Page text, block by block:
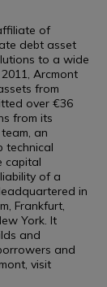
of
debt asset
to a wide
Arcmont
from
over €36
from its
an
technical
capital
of a
in
Frankfurt,
York. It
and
and
visit